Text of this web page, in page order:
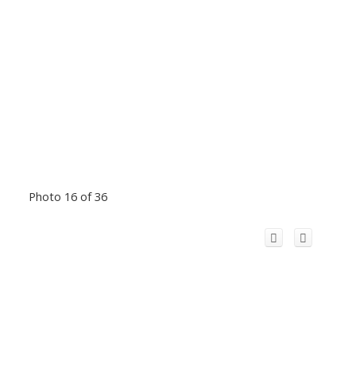
Photo 16 of 36